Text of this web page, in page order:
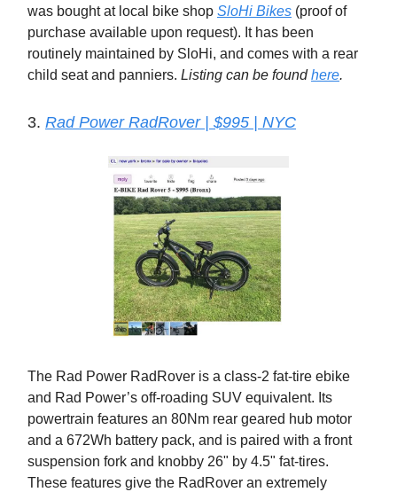
was bought at local bike shop SloHi Bikes (proof of
purchase available upon request). It has been
routinely maintained by SloHi, and comes with a rear
child seat and panniers. Listing can be foundhere.
3. Rad Power RadRover | $995 | NYC
The Rad Power RadRover is a class-2 fat-tire ebike
and Rad Power’s off-roading SUV equivalent. Its
powertrain features an 80Nm rear geared hub motor
and a 672Wh battery pack, and is paired with a front
suspension fork and knobby 26" by 4.5" fat-tires.
These features give the RadRover an extremely